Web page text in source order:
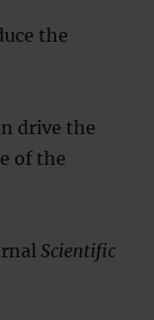
the
drive the
of the
Scientific